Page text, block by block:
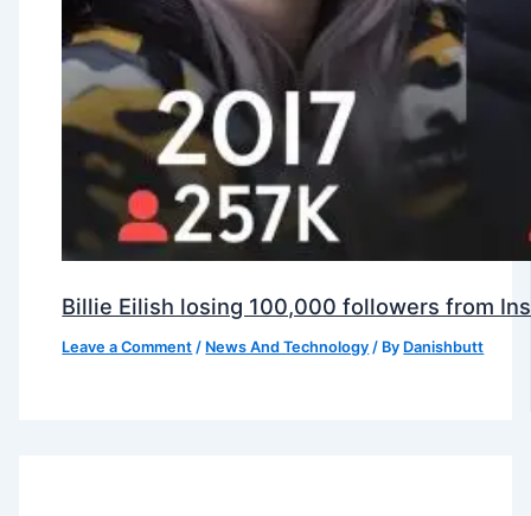
Billie Eilish losing 100,000 followers from
Leave a Comment / News And Technology / By Danishbutt